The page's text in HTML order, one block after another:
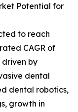
Potential for
to reach
CAGR of
driven by
dental
dental robotics,
growth in